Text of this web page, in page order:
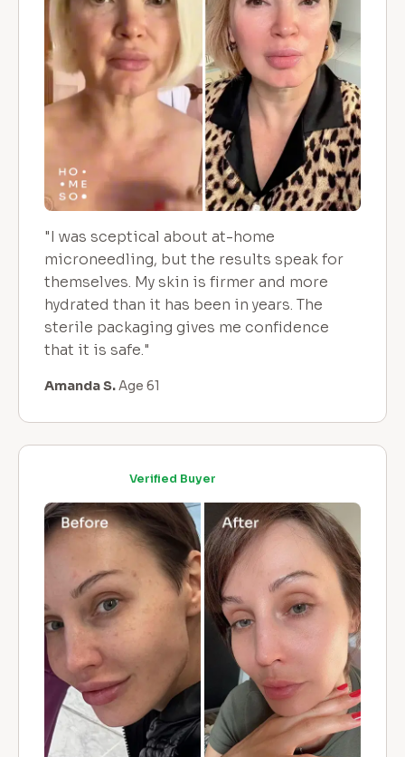
"I was sceptical about at-home
microneedling, but the results speak for
themselves. My skin is firmer and more
hydrated than it has been in years. The
sterile packaging gives me confidence
that it is safe."
Amanda S.Age 61
Verified Buyer